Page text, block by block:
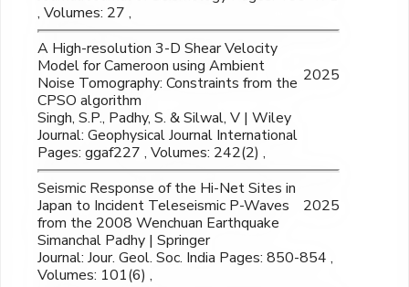
, Volumes: 27 ,
A High-resolution 3-D Shear Velocity
Model for Cameroon using Ambient
Noise Tomography: Constraints from the
CPSO algorithm
2025
Singh, S.P., Padhy, S. & Silwal, V | Wiley
Journal: Geophysical Journal International
Pages: ggaf227 , Volumes: 242(2) ,
Seismic Response of the Hi-Net Sites in
Japan to Incident Teleseismic P-Waves
from the 2008 Wenchuan Earthquake
2025
Simanchal Padhy | Springer
Journal: Jour. Geol. Soc. India Pages: 850-854 ,
Volumes: 101(6) ,